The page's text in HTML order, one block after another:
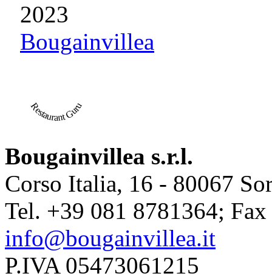
2023
Bougainvillea
Restaurant Guru
Bougainvillea s.r.l.
Corso Italia, 16 - 80067
Tel. +39 081 8781364;
info@bougainvillea.it
P.IVA 05473061215